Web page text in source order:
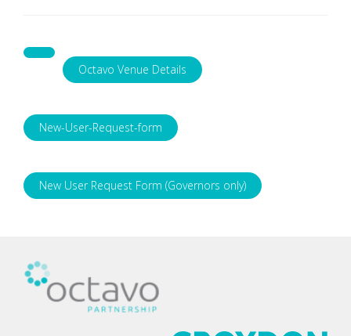
Octavo Venue Details
New-User-Request-form
New User Request Form (Governors only)